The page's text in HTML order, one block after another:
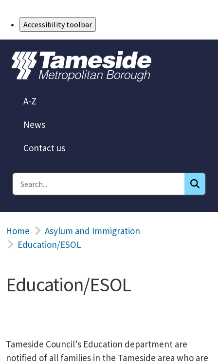
Accessibility toolbar
A-Z
News
Contact us
Home
Asylum and Immigration
Education/ESOL
Education/ESOL
Tameside Council’s Education department are
notified of all families in the Tameside area who are